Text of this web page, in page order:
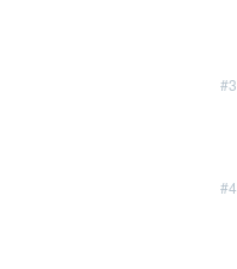
#3
#4